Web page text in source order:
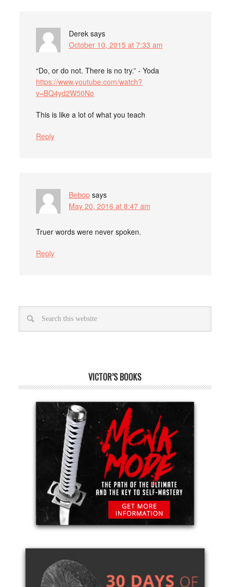
Derek says
October 10, 2015 at 7:33 am
“Do, or do not. There is no try.” - Yoda
https://www.youtube.com/watch?
v=BQ4yd2W50No
This is like a lot of what you teach
Reply
Bebop says
May 20, 2016 at 8:47 am
Truer words were never spoken.
Reply
VICTOR’S BOOKS